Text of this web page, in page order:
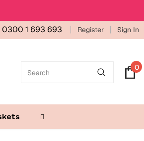
0300 1 693 693 Register Sign In
0